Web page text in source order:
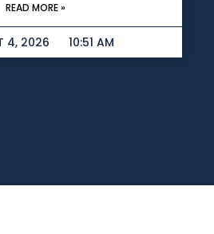
READ MORE »
4, 2026 10:51 AM